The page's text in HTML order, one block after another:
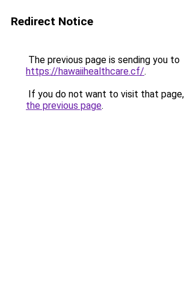
Redirect Notice
The previous page is sending you to
https://hawaiihealthcare.cf/.
If you do not want to visit that
the previous page.